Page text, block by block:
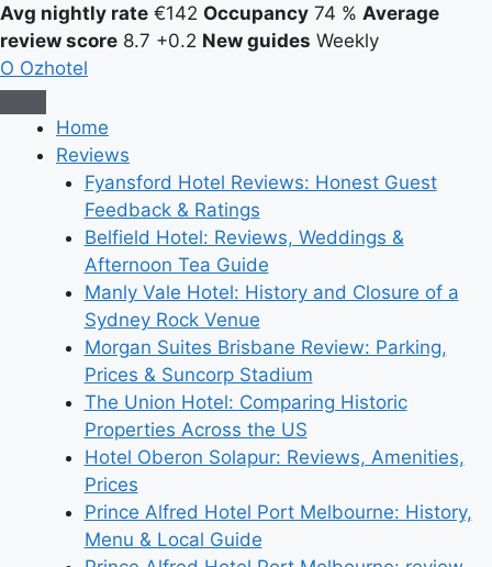
Avg nightly rate €142 Occupancy 74 % Average
review score 8.7 +0.2 New guides Weekly
O Ozhotel
Home
Reviews
Fyansford Hotel Reviews: Honest Guest
Feedback & Ratings
Belfield Hotel: Reviews, Weddings &
Afternoon Tea Guide
Manly Vale Hotel: History and Closure of a
Sydney Rock Venue
Morgan Suites Brisbane Review: Parking,
Prices & Suncorp Stadium
The Union Hotel: Comparing Historic
Properties Across the US
Hotel Oberon Solapur: Reviews, Amenities,
Prices
Prince Alfred Hotel Port Melbourne: History,
Menu & Local Guide